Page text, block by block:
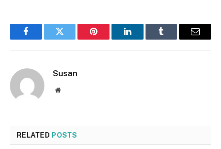
FacebookTwitter Pinterest LinkedInTumblr Email
Susan
Website
RELATED POSTS